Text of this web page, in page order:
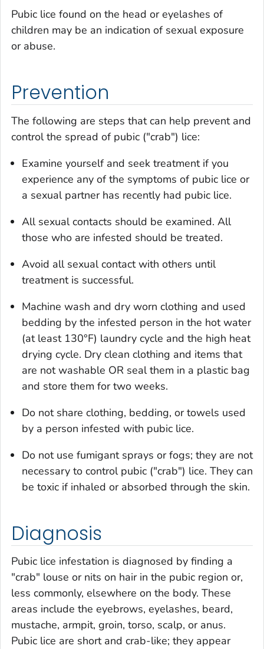
Pubic lice found on the head or eyelashes of
children may be an indication of sexual exposure
or abuse.
Prevention
The following are steps that can help prevent and
control the spread of pubic ("crab") lice:
Examine yourself and seek treatment if you
experience any of the symptoms of pubic lice or
a sexual partner has recently had pubic lice.
All sexual contacts should be examined. All
those who are infested should be treated.
Avoid all sexual contact with others until
treatment is successful.
Machine wash and dry worn clothing and used
bedding by the infested person in the hot water
(at least 130°F) laundry cycle and the high heat
drying cycle. Dry clean clothing and items that
are not washable OR seal them in a plastic bag
and store them for two weeks.
Do not share clothing, bedding, or towels used
by a person infested with pubic lice.
Do not use fumigant sprays or fogs; they are not
necessary to control pubic ("crab") lice. They can
be toxic if inhaled or absorbed through the skin.
Diagnosis
Pubic lice infestation is diagnosed by finding a
"crab" louse or nits on hair in the pubic region or,
less commonly, elsewhere on the body. These
areas include the eyebrows, eyelashes, beard,
mustache, armpit, groin, torso, scalp, or anus.
Pubic lice are short and crab-like; they appear